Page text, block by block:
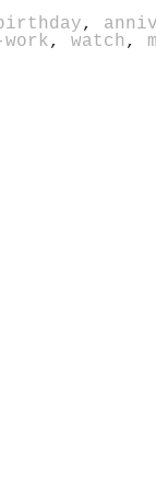
,
, watch ,